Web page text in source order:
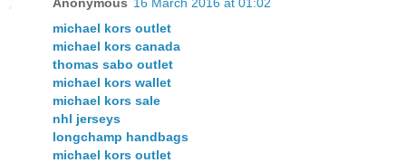
michael kors outlet
michael kors canada
thomas sabo outlet
michael kors wallet
michael kors sale
nhl jerseys
longchamp handbags
michael kors outlet